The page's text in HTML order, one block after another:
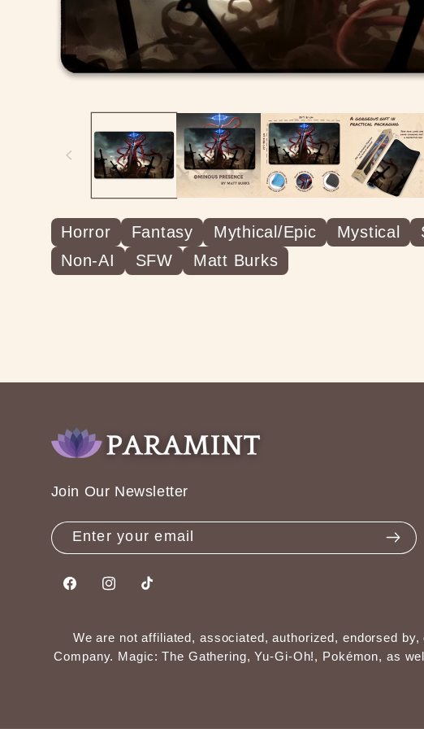
Horror Fantasy Mythical/Epic Mystical
Non-AI
SFW Matt Burks
Join Our Newsletter
Enter your email
FacebookInstagram
TikTok
We are not affiliated, associated, authorized, endorsed
Company. Magic: The Gathering, Yu-Gi-Oh!, Pokémon, as